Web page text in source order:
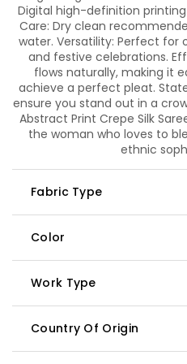
Digital high-definition
Care: Dry clean
water. Versatility: Perfect for
and festive celebrations.
flows naturally, making it
achieve a perfect pleat.
ensure you stand out in a
Abstract Print Crepe Silk
the woman who loves to
ethnic
Fabric Type
Color
Work Type
Country Of Origin